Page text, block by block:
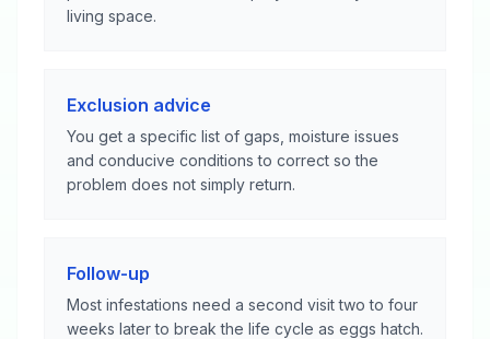
living space.
Exclusion advice
You get a specific list of gaps, moisture issues
and conducive conditions to correct so the
problem does not simply return.
Follow-up
Most infestations need a second visit two to four
weeks later to break the life cycle as eggs hatch.